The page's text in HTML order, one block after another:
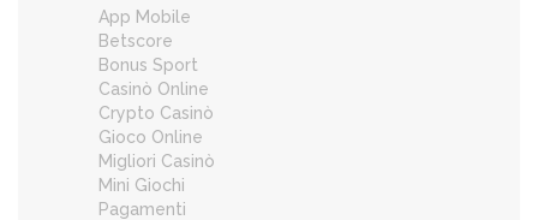
App Mobile
Betscore
Bonus Sport
Casinò Online
Crypto Casinò
Gioco Online
Migliori Casinò
Mini Giochi
Pagamenti